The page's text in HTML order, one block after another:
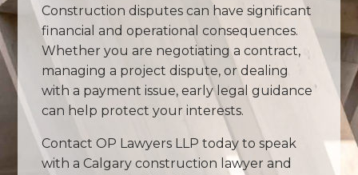
Construction disputes can have significant
financial and operational consequences.
Whether you are negotiating a contract,
managing a project dispute, or dealing
with a payment issue, early legal guidance
can help protect your interests.
Contact OP Lawyers LLP today to speak
with a Calgary construction lawyer and